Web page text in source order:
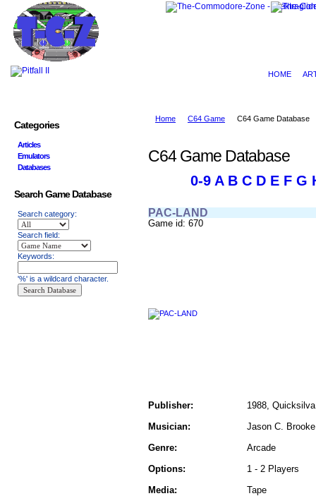
HOME
Home C64 Game C64 Game Database
C64 Game Database
0-9 A B C D E F G
PAC-LAND
Game id: 670
Publisher:
1988,
Musician:
Jason C. Brooke
Genre:
Arcade
Options:
1 - 2 Players
Media:
Tape
Categories
Articles
Emulators
Databases
Search Game Database
Search category:
Search field:
Keywords:
'%' is a wildcard character.